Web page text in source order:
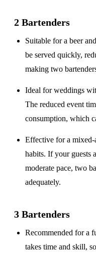
2 Bartenders
Suitable for abeer
be served quickly,
making two
Ideal for weddings
The reduced event
consumption, which
Effective for amixed-
habits. If your guests
moderate pace, two
adequately.
3 Bartenders
Recommended for a
takes time and skill,